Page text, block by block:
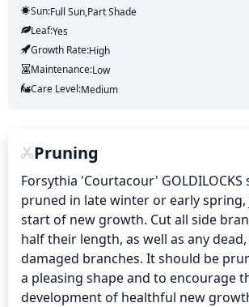
Sun:Full Sun,part Shade
Leaf:Yes
Growth Rate:High
Maintenance:Low
Care Level:Medium
Pruning
Forsythia 'Courtacour' GOLDILOCKS
pruned in late winter or early
start of new growth. Cut all side
half their length, as well as any
damaged branches. It should be
a pleasing shape and to encourage
development of healthful new